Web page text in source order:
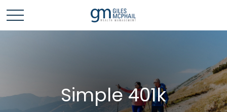
Simple 401k